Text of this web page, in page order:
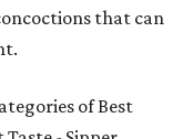
that can
of Best